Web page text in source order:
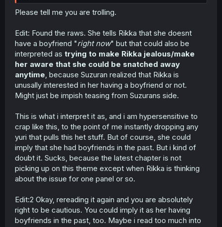
Please tell me you are trolling.
Edit: Found the raws. She tells Rikka that she doesnt
have a boyfriend "right now" but that could also be
interpreted as trying to make Rikka jealous/make
her aware that she could be snatched away
anytime, because Suzuran realized that Rikka is
unusally interested in her having a boyfriend or not.
Might just be impish teasing from Suzurans side.
This is what i interpret it as, and i am hypersensitive to
crap like this, to the point of me instantly dropping any
yuri that pulls this het stuff. But of course, she could
imply that she had boyfriends in the past. But i kind of
doubt it. Sucks, because the latest chapter is not
picking up on this theme except when Rikka is thinking
about the issue for one panel or so.
Edit:2 Okay, rereading it again and you are absolutely
right to be cautious. You could imply it as her having
boyfriends in the past, too. Maybe i read too much into